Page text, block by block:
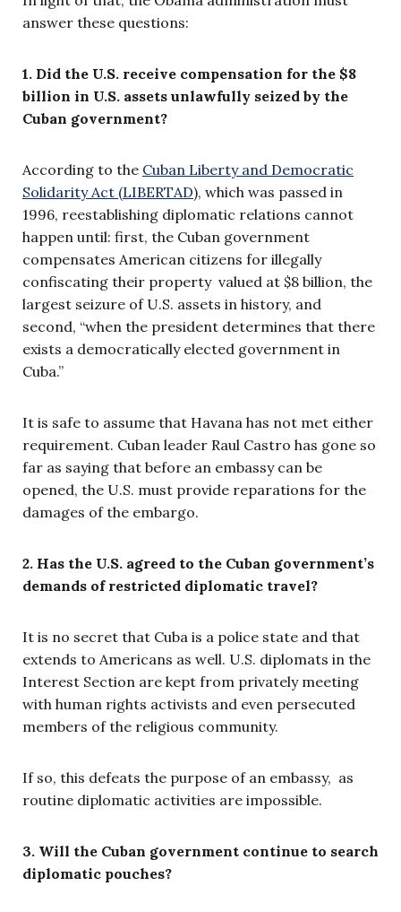
answer these questions:
1. Did the U.S. receive compensation for the $8
billion in U.S. assets unlawfully seized by the
Cuban government?
According to the Cuban Liberty and Democratic
Solidarity Act (LIBERTAD), which was passed in
1996, reestablishing diplomatic relations cannot
happen until: first, the Cuban government
compensates American citizens for illegally
confiscating their property valued at $8 billion, the
largest seizure of U.S. assets in history, and
second, “when the president determines that there
exists a democratically elected government in
Cuba.”
It is safe to assume that Havana has not met either
requirement. Cuban leader Raul Castro has gone so
far as saying that before an embassy can be
opened, the U.S. must provide reparations for the
damages of the embargo.
2. Has the U.S. agreed to the Cuban government’s
demands of restricted diplomatic travel?
It is no secret that Cuba is a police state and that
extends to Americans as well. U.S. diplomats in the
Interest Section are kept from privately meeting
with human rights activists and even persecuted
members of the religious community.
If so, this defeats the purpose of an embassy, as
routine diplomatic activities are impossible.
3. Will the Cuban government continue to search
diplomatic pouches?